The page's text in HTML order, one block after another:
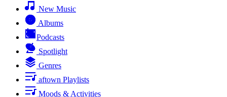
New Music
Albums
Podcasts
Spotlight
Genres
aftown Playlists
Moods & Activities